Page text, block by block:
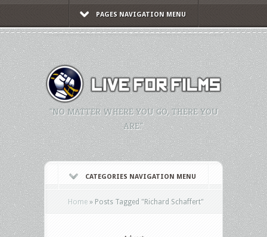
PAGES NAVIGATION MENU
"NO MATTER WHERE YOU GO, THERE YOU
ARE."
CATEGORIES NAVIGATION MENU
Home » Posts Tagged "Richard Schaffert"